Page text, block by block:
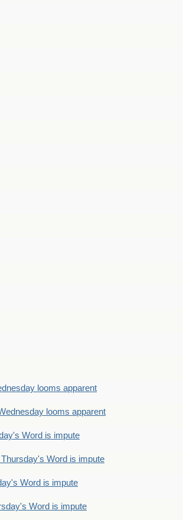
looms apparent
looms apparent
Word is impute
Thursday's Word is impute
Word is impute
Word is impute